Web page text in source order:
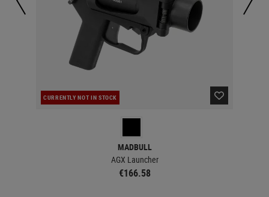
CURRENTLY NOT IN STOCK
MADBULL
AGX Launcher
€166.58